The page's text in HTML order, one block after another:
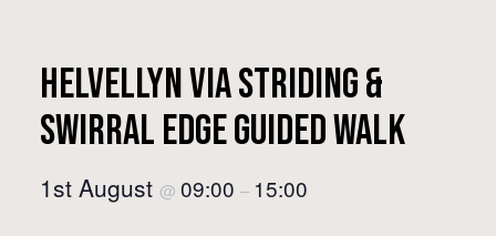
Helvellyn via Striding &
Swirral Edge Guided Walk
1st August @ 09:00 – 15:00